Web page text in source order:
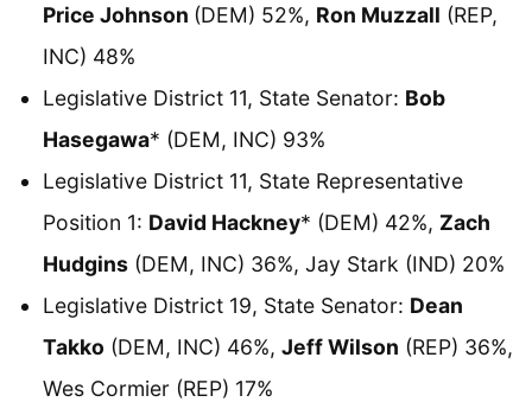
Price Johnson (DEM) 52%, Ron Muzzall (REP,
INC) 48%
Legislative District 11, State Senator: Bob
Hasegawa* (DEM, INC) 93%
Legislative District 11, State Representative
Position 1: David Hackney* (DEM) 42%, Zach
Hudgins (DEM, INC) 36%, Jay Stark (IND) 20%
Legislative District 19, State Senator: Dean
Takko (DEM, INC) 46%, Jeff Wilson (REP) 36%,
Wes Cormier (REP) 17%